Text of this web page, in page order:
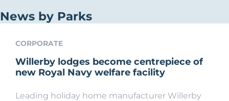
News by Parks
CORPORATE
Willerby lodges become centrepiece of
new Royal Navy welfare facility
Leading holiday home manufacturer Willerby